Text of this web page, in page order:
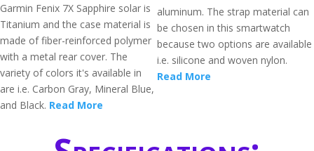
Garmin Fenix 7X Sapphire solar is
Titanium and the case material is
made of fiber-reinforced polymer
with a metal rear cover. The
variety of colors it's available in
are i.e. Carbon Gray, Mineral Blue,
and Black. Read More
aluminum. The strap material can
be chosen in this smartwatch
because two options are available
i.e. silicone and woven nylon.
Read More